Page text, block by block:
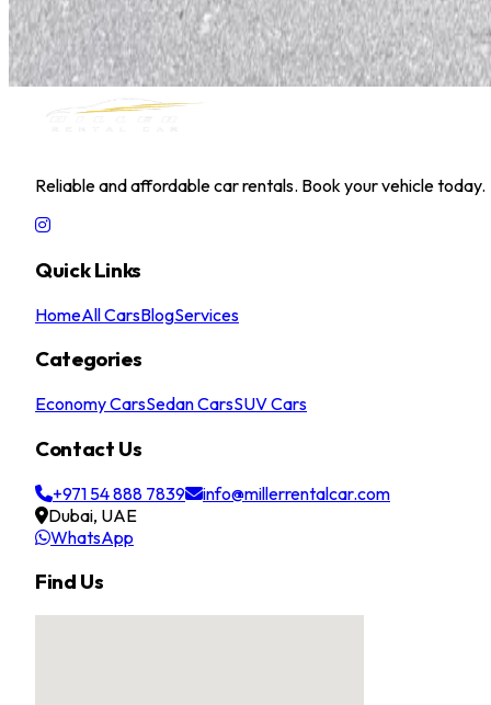
Daily Weekly Monthly
AED 0 /day
Book Now
Reliable and affordable car rentals. Book your vehicle today.
Quick Links
HomeAll CarsBlogServices
Categories
Economy CarsSedan CarsSUV Cars
Contact Us
+971 54 888 7839
info@millerrentalcar.com
Dubai, UAE
WhatsApp
Find Us